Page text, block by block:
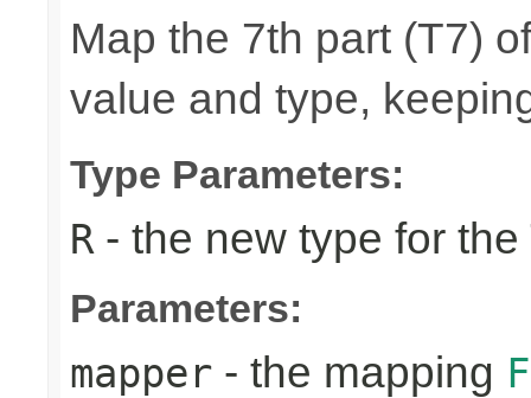
Map the 7th part (T7)
value and type,
Type Parameters:
R - the new type for the
Parameters:
mapper - the mapping